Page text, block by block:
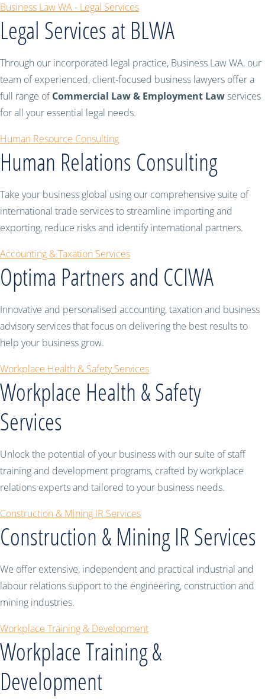
Business Law WA - Legal Services
Legal Services at BLWA
Through our incorporated legal practice, Business Law WA, our
team of experienced, client-focused business lawyers offer a
full range ofCommercial Law & Employment Lawservices
for all your essential legal needs.
Human Resource Consulting
Human Relations Consulting
Take your business global using our comprehensive suite of
international trade services to streamline importing and
exporting, reduce risks and identify international partners.
Accounting & Taxation Services
Optima Partners and CCIWA
Innovative and personalised accounting, taxation and business
advisory services that focus on delivering the best results to
help your business grow.
Workplace Health & Safety Services
Workplace Health & Safety
Services
Unlock the potential of your business with our suite of staff
training and development programs, crafted by workplace
relations experts and tailored to your business needs.
Construction & Mining IR Services
Construction & Mining IR Services
We offer extensive, independent and practical industrial and
labour relations support to the engineering, construction and
mining industries.
Workplace Training & Development
Workplace Training &
Development